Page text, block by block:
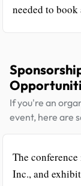
needed to book
If you're an
event, here are
The
Inc., and